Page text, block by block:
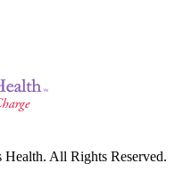
All Rights Reserved.